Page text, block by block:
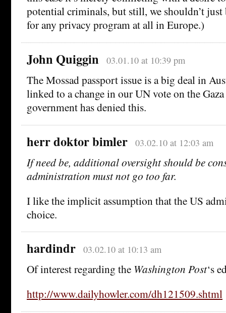
potential criminals, but still, we shouldn’t just
for any privacy program at all in Europe.)
John Quiggin 03.01.10 at 10:39 pm
The Mossad passport issue is a big deal in
linked to a change in our UN vote on the
government has denied this.
herr doktor bimler 03.02.10 at 12:03 am
If need be, additional oversight should be
administration must not go too far.
I like the implicit assumption that the US
choice.
hardindr 03.02.10 at 10:13 am
Of interest regarding the Washington Post‘s
http://www.dailyhowler.com/dh121509.shtml